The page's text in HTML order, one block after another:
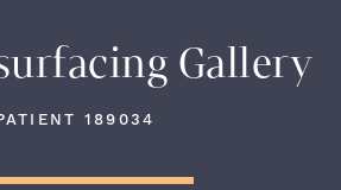
Gallery
189034